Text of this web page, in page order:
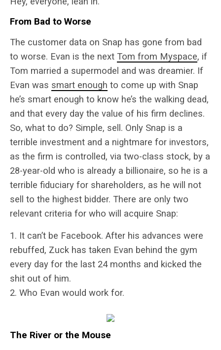
From Bad to Worse
The customer data on Snap has gone from bad
to worse. Evan is the next Tom from Myspace, if
Tom married a supermodel and was dreamier. If
Evan was smart enough to come up with Snap
he’s smart enough to know he’s the walking dead,
and that every day the value of his firm declines.
So, what to do? Simple, sell. Only Snap is a
terrible investment and a nightmare for investors,
as the firm is controlled, via two-class stock, by a
28-year-old who is already a billionaire, so he is a
terrible fiduciary for shareholders, as he will not
sell to the highest bidder. There are only two
relevant criteria for who will acquire Snap:
1. It can’t be Facebook. After his advances were
rebuffed, Zuck has taken Evan behind the gym
every day for the last 24 months and kicked the
shit out of him.
2. Who Evan would work for.
The River or the Mouse